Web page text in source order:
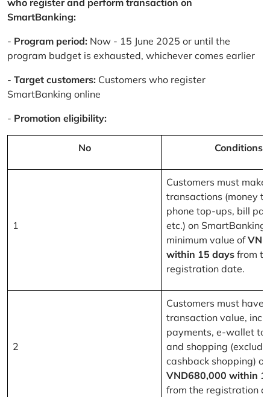
who register and perform transaction on
SmartBanking:
- Program period: Now - 15 June 2025 or until the
program budget is exhausted, whichever comes earlier
- Target customers: Customers who register
SmartBanking online
- Promotion eligibility:
No Conditions
1
Customers must
transactions (money
phone top-ups, bill
etc.) on SmartBanking
minimum value of
within 15 days from
registration date.
2
Customers must have
transaction value,
payments, e-wallet
and shopping
cashback shopping) of
VND680,000 within
from the registration